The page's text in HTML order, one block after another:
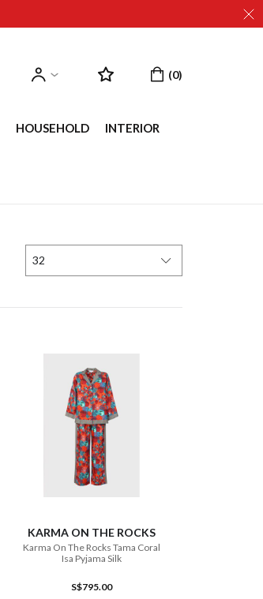
HOUSEHOLD
INTERIOR
32
ADD TO CART
KARMA ON THE ROCKS
Karma On The Rocks Tama Coral
Isa Pyjama Silk
S$795.00